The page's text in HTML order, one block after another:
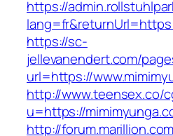
https://
https://sc-
jellevanendert.com/
url=https://
http://www.teensex.co/
u=https://
http://